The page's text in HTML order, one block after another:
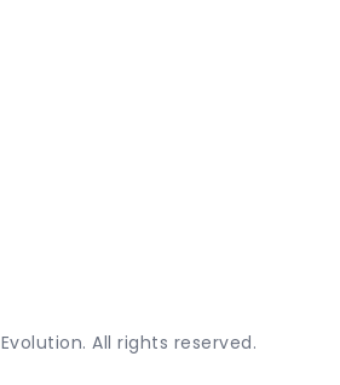
All rights reserved.